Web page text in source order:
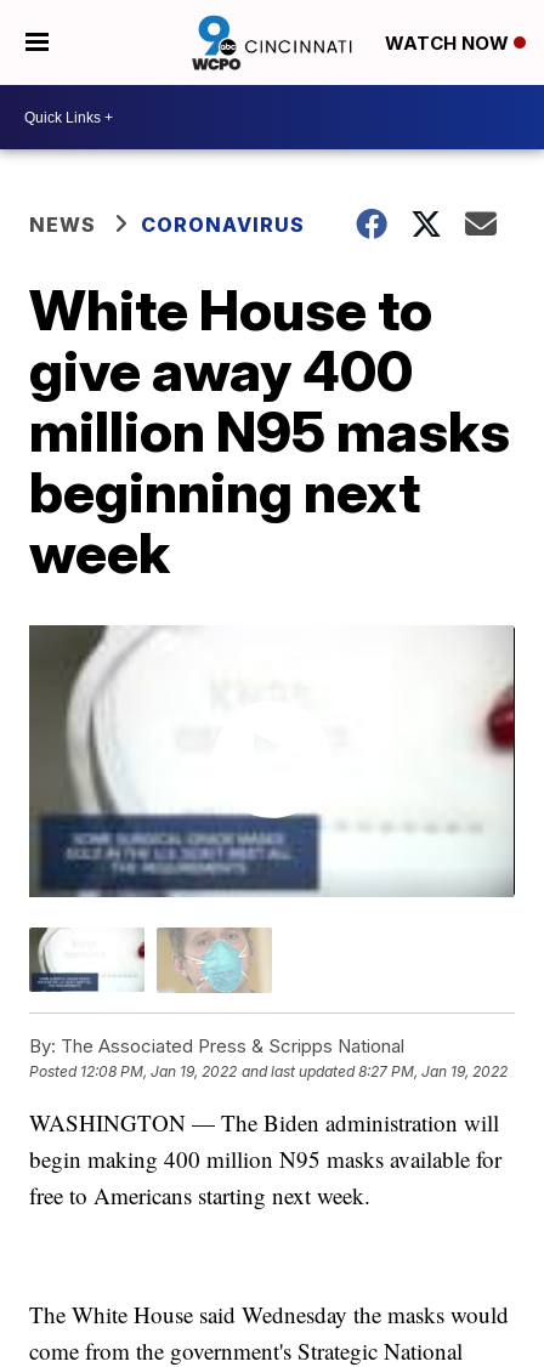
WATCH NOW
NEWS CORONAVIRUS
White House to
give away 400
million N95 masks
beginning next
week
By: The Associated Press & Scripps National
Posted 12:08 PM, Jan 19, 2022 and last updated 8:27 PM, Jan 19, 2022
WASHINGTON — The Biden administration will
begin making 400 million N95 masks available for
free to Americans starting next week.
The White House said Wednesday the masks would
come from the government's Strategic National